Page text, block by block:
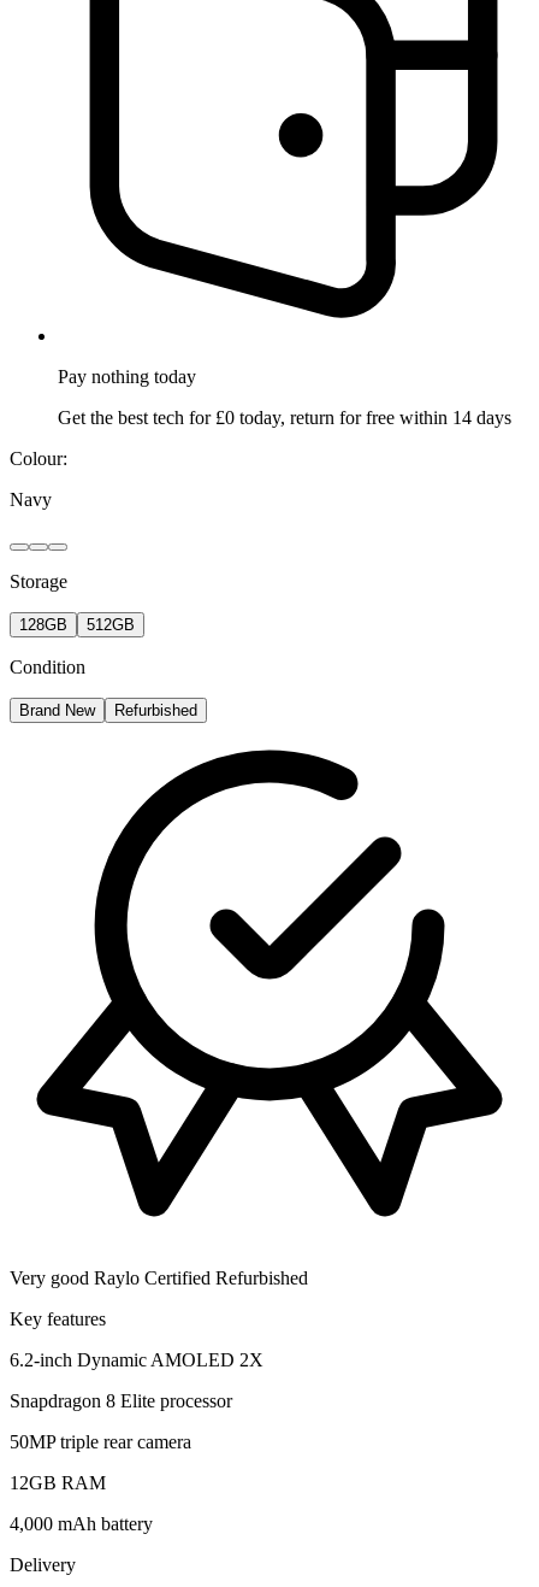
Pay nothing today
Get the best tech for £0 today, return for free within 14 days
Colour:
Navy
Storage
128GB 512GB
Condition
Brand New Refurbished
Very good Raylo Certified Refurbished
Key features
6.2-inch Dynamic AMOLED 2X
Snapdragon 8 Elite processor
50MP triple rear camera
12GB RAM
4,000 mAh battery
Delivery